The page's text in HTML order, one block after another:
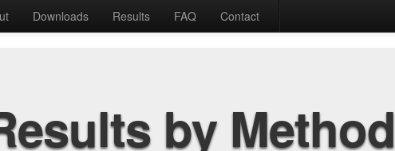
Downloads Results FAQ Contact
by Method